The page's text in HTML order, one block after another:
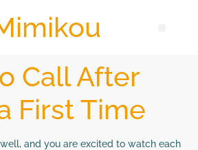
Call After
First Time
and you are excited to watch each